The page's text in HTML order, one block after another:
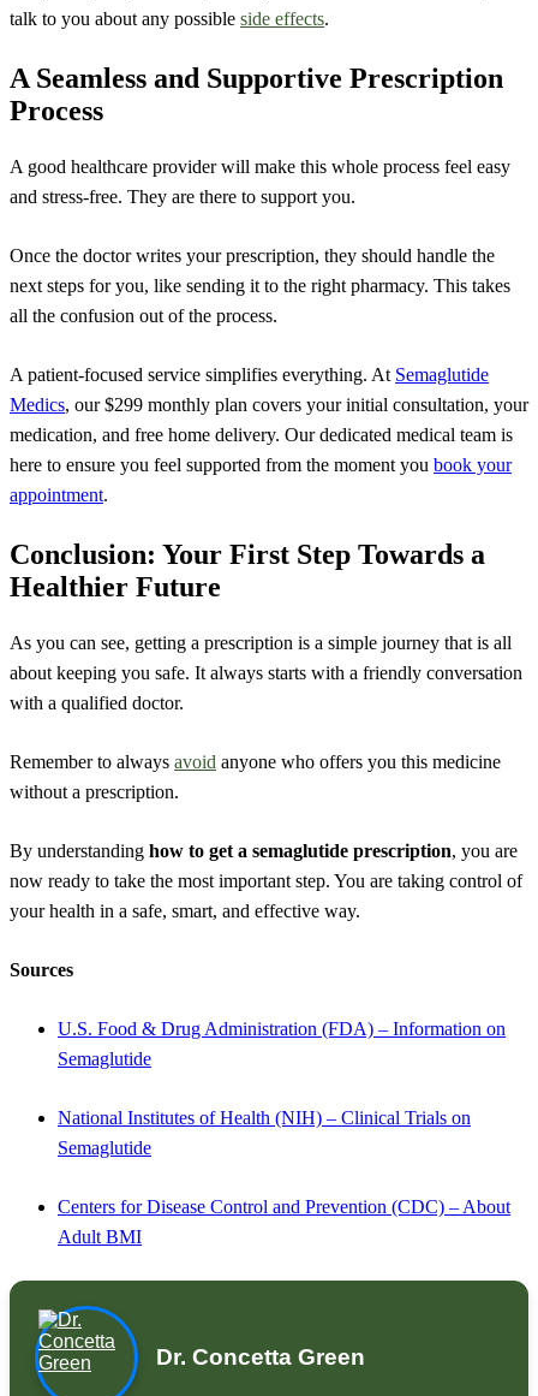
talk to you about any possible side effects.
A Seamless and Supportive Prescription
Process
A good healthcare provider will make this whole process feel easy
and stress-free. They are there to support you.
Once the doctor writes your prescription, they should handle the
next steps for you, like sending it to the right pharmacy. This takes
all the confusion out of the process.
A patient-focused service simplifies everything. At Semaglutide
Medics, our $299 monthly plan covers your initial consultation, your
medication, and free home delivery. Our dedicated medical team is
here to ensure you feel supported from the moment you book your
appointment.
Conclusion: Your First Step Towards a
Healthier Future
As you can see, getting a prescription is a simple journey that is all
about keeping you safe. It always starts with a friendly conversation
with a qualified doctor.
Remember to always avoid anyone who offers you this medicine
without a prescription.
By understanding how to get a semaglutide prescription, you are
now ready to take the most important step. You are taking control of
your health in a safe, smart, and effective way.
Sources
U.S. Food & Drug Administration (FDA) – Information on
Semaglutide
National Institutes of Health (NIH) – Clinical Trials on
Semaglutide
Centers for Disease Control and Prevention (CDC) – About
Adult BMI
Dr. Concetta Green